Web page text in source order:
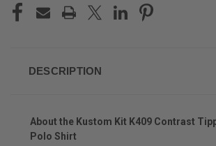
DESCRIPTION
About the Kustom Kit K409 Contrast
Polo Shirt